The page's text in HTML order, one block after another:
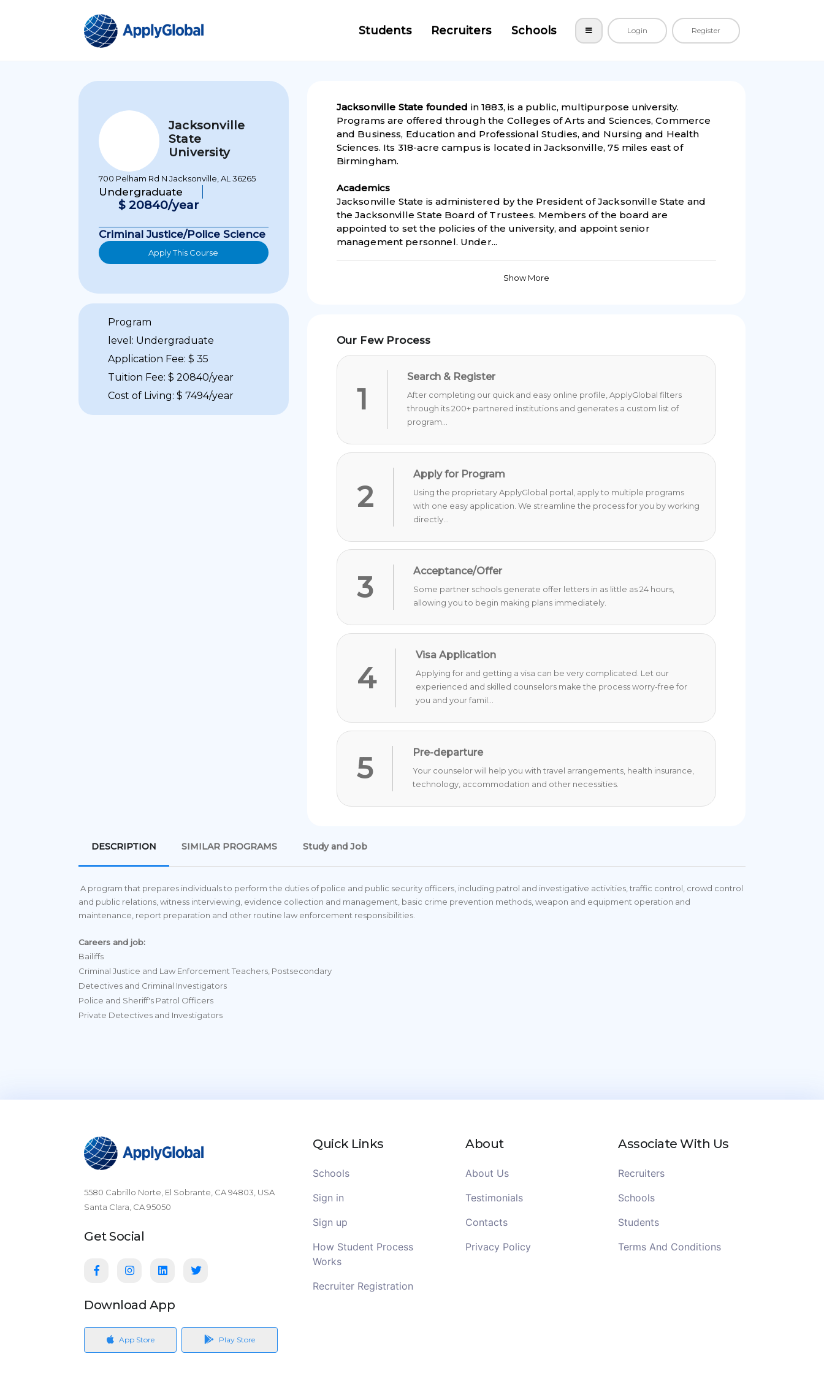
Students Recruiters Schools Login Register
Jacksonville
State
University
700 Pelham Rd N Jacksonville, AL 36265
Undergraduate
$ 20840/year
Criminal Justice/Police Science
Apply This Course
Program
level: Undergraduate
Application Fee: $ 35
Tuition Fee: $ 20840/year
Cost of Living: $ 7494/year
Jacksonville State founded in 1883, is a public, multipurpose university.
Programs are offered through the Colleges of Arts and Sciences, Commerce
and Business, Education and Professional Studies, and Nursing and Health
Sciences. Its 318-acre campus is located in Jacksonville, 75 miles east of
Birmingham.
Academics
Jacksonville State is administered by the President of Jacksonville State and
the Jacksonville State Board of Trustees. Members of the board are
appointed to set the policies of the university, and appoint senior
management personnel. Under...
Show More
Our Few Process
1
Search & Register
After completing our quick and easy online profile, ApplyGlobal filters
through its 200+ partnered institutions and generates a custom list of
program...
2
Apply for Program
Using the proprietary ApplyGlobal portal, apply to multiple programs
with one easy application. We streamline the process for you by working
directly...
3 Acceptance/Offer
Some partner schools generate offer letters in as little as 24 hours,
allowing you to begin making plans immediately.
4
Visa Application
Applying for and getting a visa can be very complicated. Let our
experienced and skilled counselors make the process worry-free for
you and your famil...
5 Pre-departure
Your counselor will help you with travel arrangements, health insurance,
technology, accommodation and other necessities.
DESCRIPTION SIMILAR PROGRAMS Study and Job
A program that prepares individuals to perform the duties of police and public security officers, including patrol and investigative activities, traffic control, crowd control
and public relations, witness interviewing, evidence collection and management, basic crime prevention methods, weapon and equipment operation and
maintenance, report preparation and other routine law enforcement responsibilities.
Careers and job:
Bailiffs
Criminal Justice and Law Enforcement Teachers, Postsecondary
Detectives and Criminal Investigators
Police and Sheriff's Patrol Officers
Private Detectives and Investigators
5580 Cabrillo Norte, El Sobrante, CA 94803, USA
Santa Clara, CA 95050
Get Social
Download App
App Store Play Store
Quick Links
Schools
Sign in
Sign up
How Student Process
Works
Recruiter Registration
About
About Us
Testimonials
Contacts
Privacy Policy
Associate With Us
Recruiters
Schools
Students
Terms And Conditions